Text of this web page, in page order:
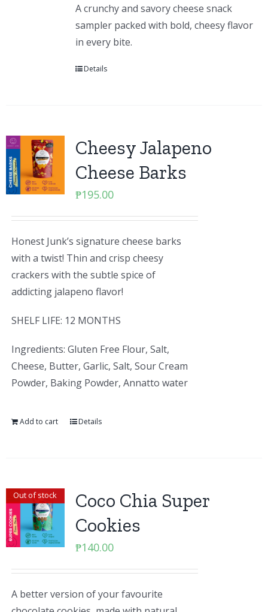
A crunchy and savory cheese snack
sampler packed with bold, cheesy flavor
in every bite.
Details
Cheesy Jalapeno
Cheese Barks
₱195.00
Honest Junk’s signature cheese barks
with a twist! Thin and crisp cheesy
crackers with the subtle spice of
addicting jalapeno flavor!
SHELF LIFE: 12 MONTHS
Ingredients: Gluten Free Flour, Salt,
Cheese, Butter, Garlic, Salt, Sour Cream
Powder, Baking Powder, Annatto water
Add to cart Details
Out of stock
Coco Chia Super
Cookies
₱140.00
A better version of your favourite